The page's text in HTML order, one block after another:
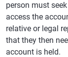
person must
access the
relative or legal
that they then
account is held.